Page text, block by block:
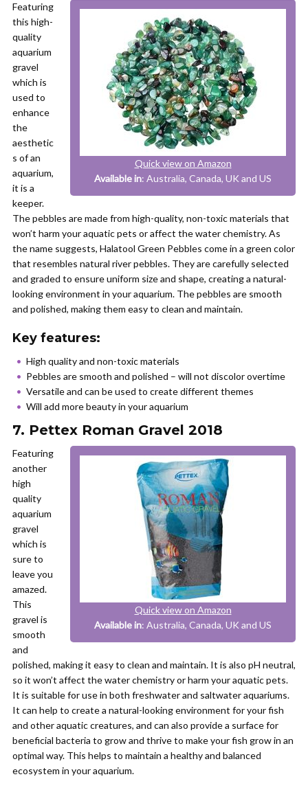
Quick view on Amazon
Available in: Australia, Canada, UK and US
Featuring
this high-
quality
aquarium
gravel
which is
used to
enhance
the
aesthetic
s of an
aquarium,
it is a
keeper.
The pebbles are made from high-quality, non-toxic materials that
won’t harm your aquatic pets or affect the water chemistry. As
the name suggests, Halatool Green Pebbles come in a green color
that resembles natural river pebbles. They are carefully selected
and graded to ensure uniform size and shape, creating a natural-
looking environment in your aquarium. The pebbles are smooth
and polished, making them easy to clean and maintain.
Key features:
High quality and non-toxic materials
Pebbles are smooth and polished – will not discolor overtime
Versatile and can be used to create different themes
Will add more beauty in your aquarium
7. Pettex Roman Gravel 2018
Quick view on Amazon
Available in: Australia, Canada, UK and US
Featuring
another
high
quality
aquarium
gravel
which is
sure to
leave you
amazed.
This
gravel is
smooth
and
polished, making it easy to clean and maintain. It is also pH neutral,
so it won’t affect the water chemistry or harm your aquatic pets.
It is suitable for use in both freshwater and saltwater aquariums.
It can help to create a natural-looking environment for your fish
and other aquatic creatures, and can also provide a surface for
beneficial bacteria to grow and thrive to make your fish grow in an
optimal way. This helps to maintain a healthy and balanced
ecosystem in your aquarium.